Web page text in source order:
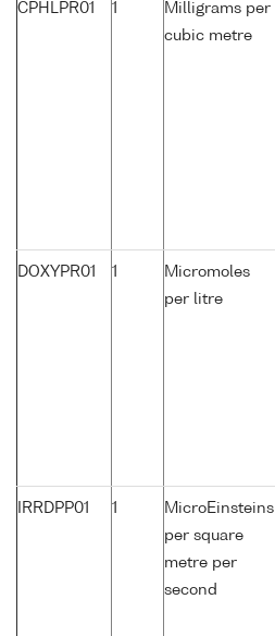
CPHLPR01 1
Milligrams per
cubic metre
DOXYPR01 1
Micromoles
per litre
IRRDPP01 1
MicroEinsteins
per square
metre per
second